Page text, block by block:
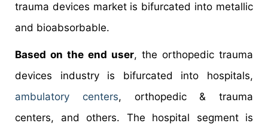
trauma devices market is bifurcated into metallic
and bioabsorbable.
Based on the end user, the orthopedic trauma
devices industry is bifurcated into hospitals,
ambulatory centers, orthopedic & trauma
centers, and others. The hospital segment is